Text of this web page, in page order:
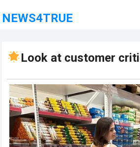
NEWS4TRUE
Look at customer